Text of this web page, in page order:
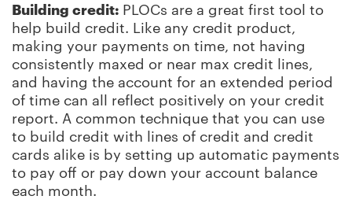
Building credit: PLOCs are a great first tool to
help build credit. Like any credit product,
making your payments on time, not having
consistently maxed or near max credit lines,
and having the account for an extended period
of time can all reflect positively on your credit
report. A common technique that you can use
to build credit with lines of credit and credit
cards alike is by setting up automatic payments
to pay off or pay down your account balance
each month.